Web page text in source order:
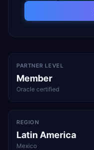
PARTNER LEVEL
Member
Oracle certified
REGION
Latin America
Mexico